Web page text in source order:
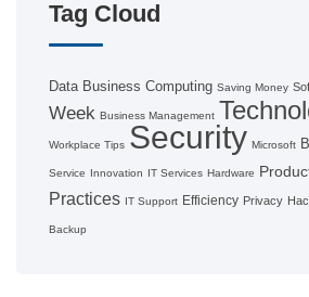
Tag Cloud
Data Business Computing Saving Money
Week Business Management
Workplace Tips Security Microsoft
Service Innovation IT Services Hardware
Practices IT Support Efficiency Privacy
Backup